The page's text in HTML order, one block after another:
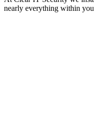
nearly everything within